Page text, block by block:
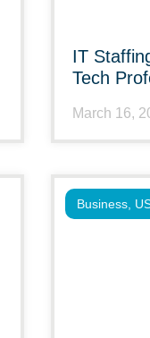
IT
Tech
March 16,
Business